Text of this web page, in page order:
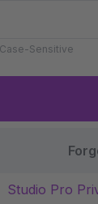
Sensitive
Studio Pro